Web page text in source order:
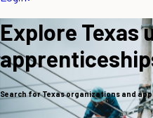
Explore Texas
Search for Texas organizations and